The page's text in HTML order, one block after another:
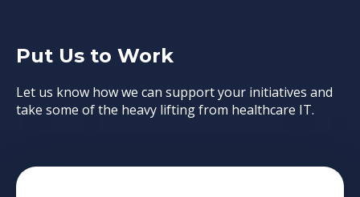
Put Us to Work
Let us know how we can support your initiatives and
take some of the heavy lifting from healthcare IT.